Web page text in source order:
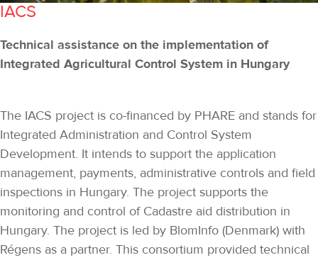
IACS
Technical assistance on the implementation of
Integrated Agricultural Control System in Hungary
The IACS project is co-financed by PHARE and stands for
Integrated Administration and Control System
Development. It intends to support the application
management, payments, administrative controls and field
inspections in Hungary. The project supports the
monitoring and control of Cadastre aid distribution in
Hungary. The project is led by BlomInfo (Denmark) with
Régens as a partner. This consortium provided technical